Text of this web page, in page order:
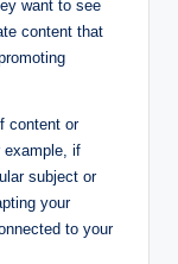
want to see
content that
content or
example, if
subject or
your
to your